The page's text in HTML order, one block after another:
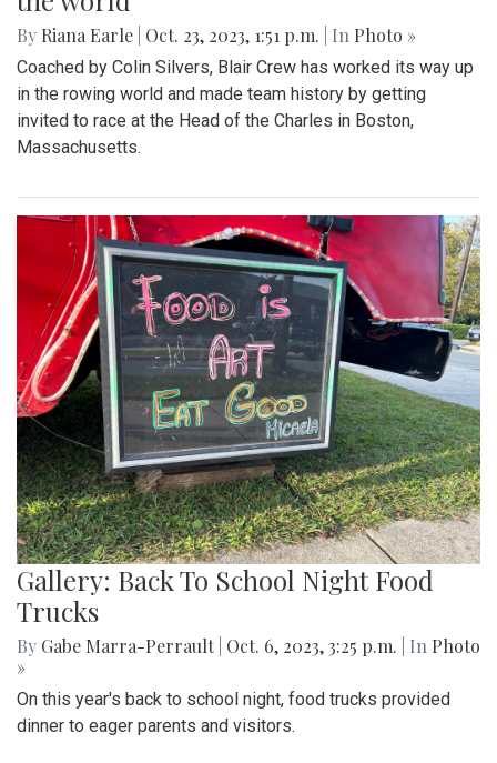
By Riana Earle Oct. 23, 2023, 1:51 p.m. | In Photo »
Coached by Colin Silvers, Blair Crew has worked its way up
in the rowing world and made team history by getting
invited to race at the Head of the Charles in Boston,
Massachusetts.
Gallery: Back To School Night Food
Trucks
By Gabe Marra-Perrault Oct. 6, 2023, 3:25 p.m. | In Photo
»
On this year's back to school night, food trucks provided
dinner to eager parents and visitors.